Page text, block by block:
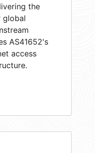
the
global
AS41652's
access